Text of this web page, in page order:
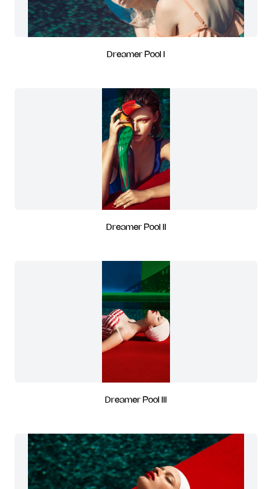
Dreamer Pool I
Dreamer Pool II
Dreamer Pool III